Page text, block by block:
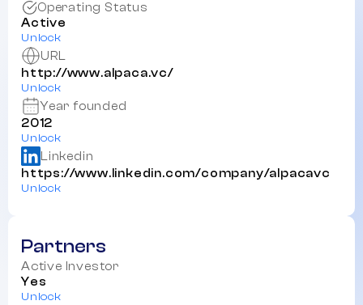
Operating Status
Active
Unlock
URL
http://www.alpaca.vc/
Unlock
Year founded
2012
Unlock
Linkedin
https://www.linkedin.com/company/alpacavc
Unlock
Partners
Active Investor
Yes
Unlock